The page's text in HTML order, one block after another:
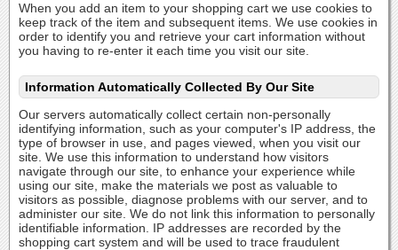
When you add an item to your shopping cart we use cookies to
keep track of the item and subsequent items. We use cookies in
order to identify you and retrieve your cart information without
you having to re-enter it each time you visit our site.
Information Automatically Collected By Our Site
Our servers automatically collect certain non-personally
identifying information, such as your computer's IP address, the
type of browser in use, and pages viewed, when you visit our
site. We use this information to understand how visitors
navigate through our site, to enhance your experience while
using our site, make the materials we post as valuable to
visitors as possible, diagnose problems with our server, and to
administer our site. We do not link this information to personally
identifiable information. IP addresses are recorded by the
shopping cart system and will be used to trace fraudulent